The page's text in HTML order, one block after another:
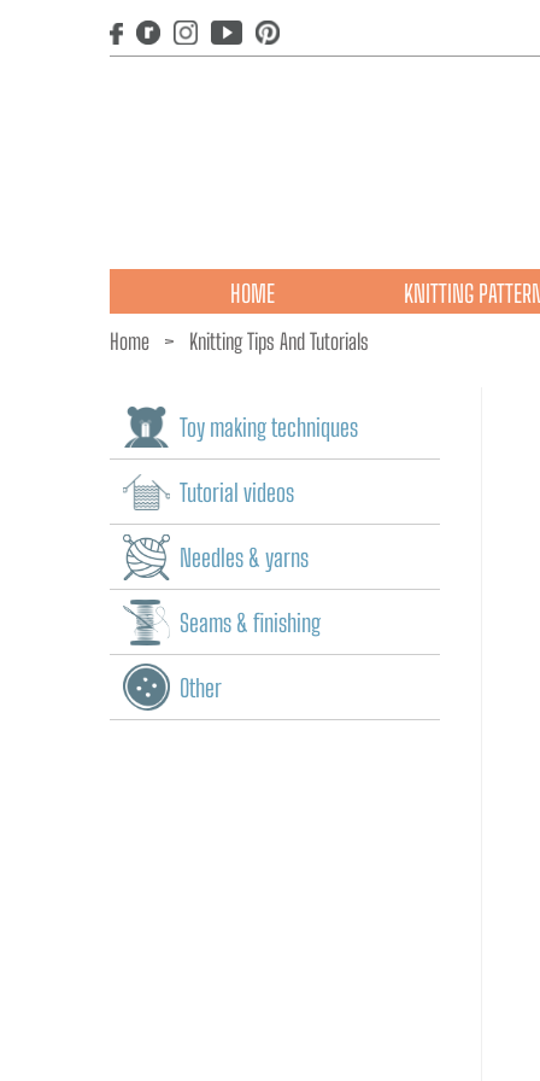
HOME KNITTING
Home > Knitting Tips And Tutorials
Toy making techniques
Tutorial videos
Needles & yarns
Seams & finishing
Other